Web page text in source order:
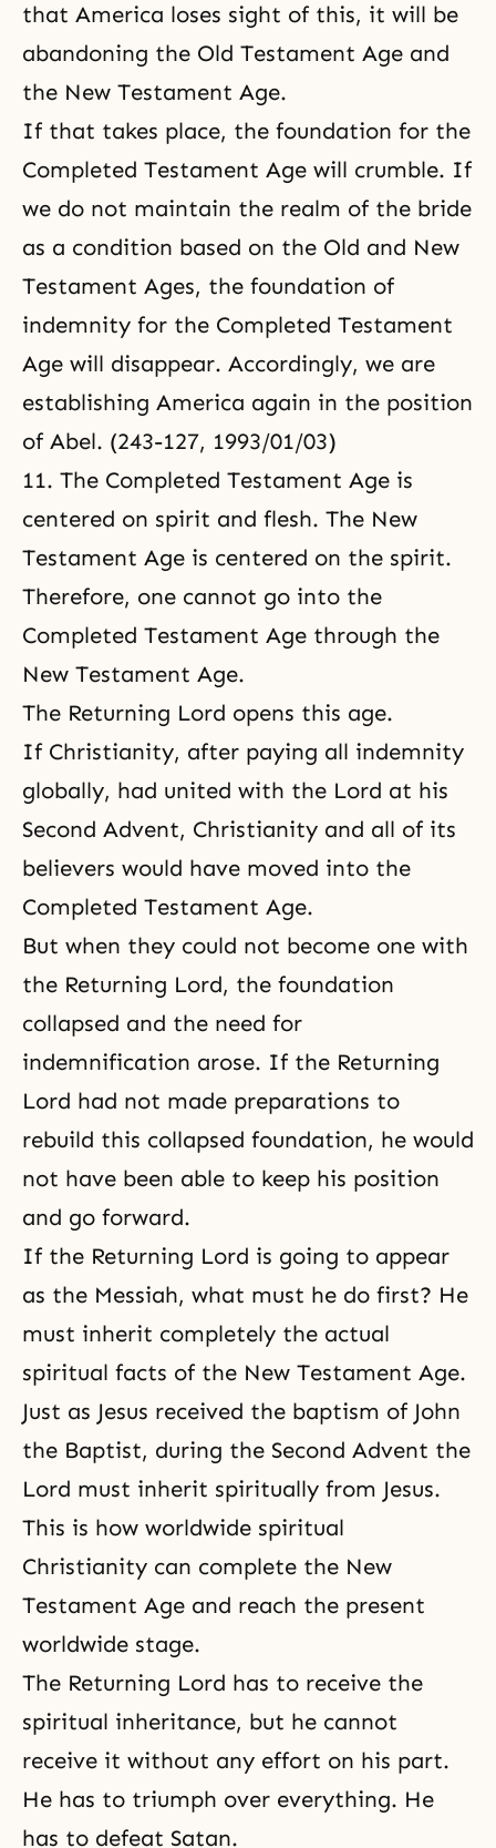
that America loses sight of this, it will be
abandoning the Old Testament Age and
the New Testament Age.
If that takes place, the foundation for the
Completed Testament Age will crumble. If
we do not maintain the realm of the bride
as a condition based on the Old and New
Testament Ages, the foundation of
indemnity for the Completed Testament
Age will disappear. Accordingly, we are
establishing America again in the position
of Abel. (243-127, 1993/01/03)
11. The Completed Testament Age is
centered on spirit and flesh. The New
Testament Age is centered on the spirit.
Therefore, one cannot go into the
Completed Testament Age through the
New Testament Age.
The Returning Lord opens this age.
If Christianity, after paying all indemnity
globally, had united with the Lord at his
Second Advent, Christianity and all of its
believers would have moved into the
Completed Testament Age.
But when they could not become one with
the Returning Lord, the foundation
collapsed and the need for
indemnification arose. If the Returning
Lord had not made preparations to
rebuild this collapsed foundation, he would
not have been able to keep his position
and go forward.
If the Returning Lord is going to appear
as the Messiah, what must he do first? He
must inherit completely the actual
spiritual facts of the New Testament Age.
Just as Jesus received the baptism of John
the Baptist, during the Second Advent the
Lord must inherit spiritually from Jesus.
This is how worldwide spiritual
Christianity can complete the New
Testament Age and reach the present
worldwide stage.
The Returning Lord has to receive the
spiritual inheritance, but he cannot
receive it without any effort on his part.
He has to triumph over everything. He
has to defeat Satan.